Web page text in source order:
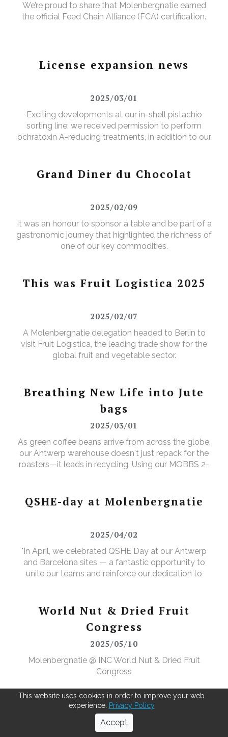
We’re proud to share that Molenbergnatie earned
the official Feed Chain Alliance (FCA) certification.
License expansion news
2025/03/01
Exciting developments at our in-shell pistachio
sorting line: we received permission to perform
ochratoxin A-reducing treatments, in addition to our
Grand Diner du Chocolat
2025/02/09
It was an honour to sponsor a table and be part of a
gastronomic journey that highlighted the richness of
one of our key commodities.
This was Fruit Logistica 2025
2025/02/07
A Molenbergnatie delegation headed to Berlin to
visit Fruit Logistica, the leading trade show for the
global fruit and vegetable sector.
Breathing New Life into Jute
bags
2025/03/01
As green coffee beans arrive from across the globe,
our Antwerp warehouse doesn't just repack for the
roasters—it leads in recycling. Using our MOBBS 2-
transformed into tapestry material, giving waste a
valuable new purpose.
QSHE-day at Molenbergnatie
2025/04/02
"In April, we celebrated QSHE Day at our Antwerp
and Barcelona sites — a fantastic opportunity to
unite our teams and reinforce our dedication to
to further elevate our (food) safety culture."
World Nut & Dried Fruit
Congress
2025/05/10
Molenbergnatie @ INC World Nut & Dried Fruit
Congress
Next-level cocoa bean pre-
This website uses cookies in order to improve your web
experience. Privacy Policy
Accept